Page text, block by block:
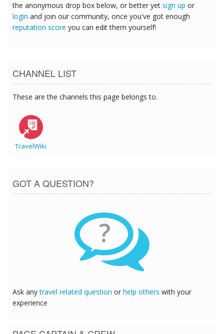
the anonymous drop box below, or better yet sign up or
login and join our community, once you've got enough
reputation score you can edit them yourself!
CHANNEL LIST
These are the channels this page belongs to.
TravelWiki
GOT A QUESTION?
?
Ask anytravel related question or help others with your
experience